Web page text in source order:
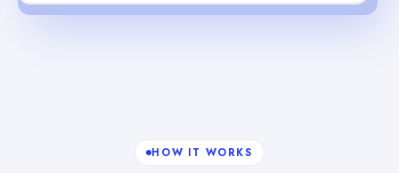
HOW IT WORKS